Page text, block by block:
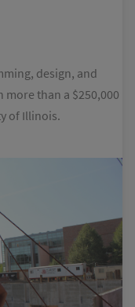
design, and
than a $250,000
of Illinois.